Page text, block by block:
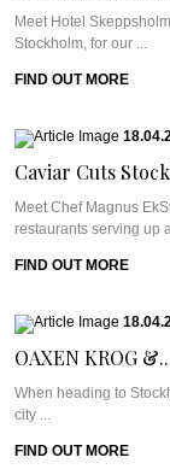
Meet Hotel
Stockholm, for our ...
FIND OUT MORE
Caviar Cuts
Meet Chef Magnus
restaurants serving up
FIND OUT MORE
OAXEN KROG
When heading to
city ...
FIND OUT MORE